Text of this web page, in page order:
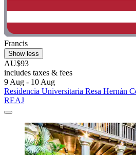
Francis
Show less
AU$93
includes taxes & fees
9 Aug - 10 Aug
Residencia Universitaria Resa Hernán
REAJ